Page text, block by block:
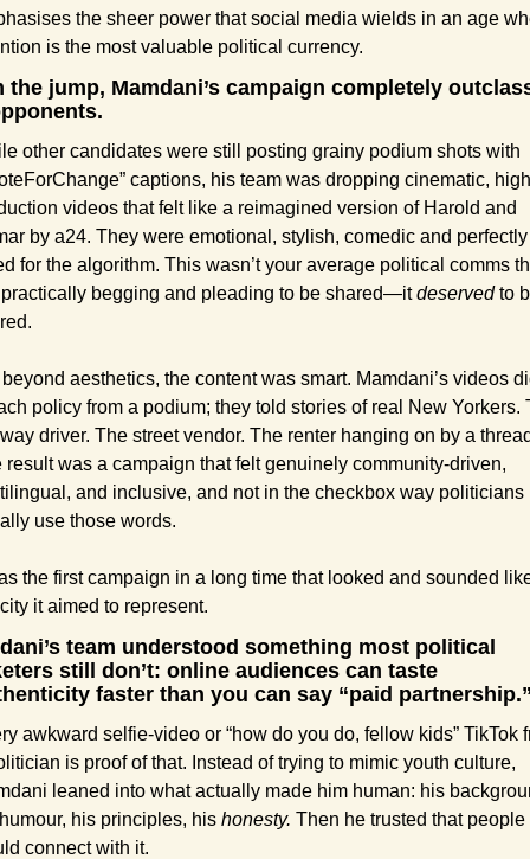
the sheer power that social media wields in an age
is the most valuable political currency.
the jump, Mamdani’s campaign completely
other candidates were still posting grainy podium shots with
captions, his team was dropping cinematic,
videos that felt like a reimagined version of Harold and
by a24. They were emotional, stylish, comedic and perfectly
for the algorithm. This wasn’t your average political comms
begging and pleading to be shared—it deserved to
aesthetics, the content was smart. Mamdani’s videos
policy from a podium; they told stories of real New Yorkers.
driver. The street vendor. The renter hanging on by a
result was a campaign that felt genuinely community-driven,
and inclusive, and not in the checkbox way politicians
use those words.
the first campaign in a long time that looked and sounded
it aimed to represent.
team understood something most political
still don’t: online audiences can taste
faster than you can say “paid
awkward selfie-video or “how do you do, fellow kids” TikTok
is proof of that. Instead of trying to mimic youth culture,
leaned into what actually made him human: his
his principles, his honesty. Then he trusted that people
connect with it.